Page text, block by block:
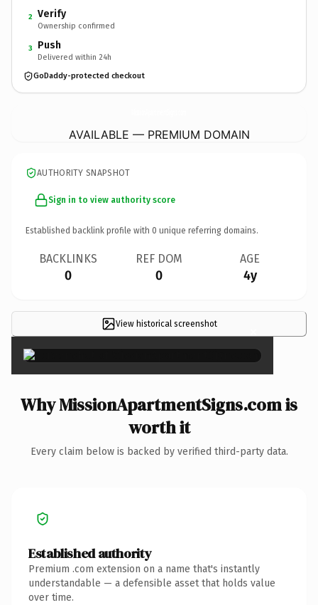
2 Verify
Ownership confirmed
3 Push
Delivered within 24h
GoDaddy-protected checkout
AVAILABLE — PREMIUM DOMAIN
AUTHORITY SNAPSHOT
Sign in to view authority score
Established backlink profile with 0 unique referring domains.
BACKLINKS
0
REF DOM
0
AGE
4y
View historical screenshot ×
Why MissionApartmentSigns.com is
worth it
Every claim below is backed by verified third-party data.
Established authority
Premium .com extension on a name that's instantly
understandable — a defensible asset that holds value
over time.